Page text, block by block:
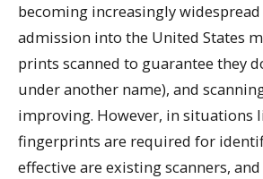
becoming increasingly
admission into the United States
prints scanned to guarantee they
under another name), and
improving. However, in situations
fingerprints are required for
effective are existing scanners,